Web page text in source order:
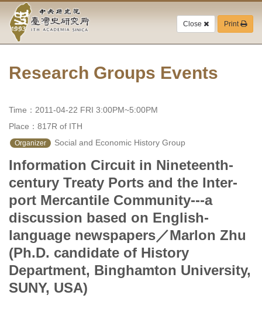
Jump
the
main
block
Academia
Sinica-
History
Institute-
Home
Close Print
Research Groups Events
Time：2011-04-22 FRI 3:00PM~5:00PM
Place：817R of ITH
Organizer Social and Economic History Group
Information Circuit in Nineteenth-
century Treaty Ports and the Inter-
port Mercantile Community---a
discussion based on English-
language newspapers／Marlon Zhu
(Ph.D. candidate of History
Department, Binghamton University,
SUNY, USA)